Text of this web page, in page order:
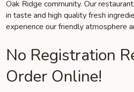
Oak Ridge community. Our
in taste and high quality fresh
experience our friendly atmosphere
No Registration
Order Online!